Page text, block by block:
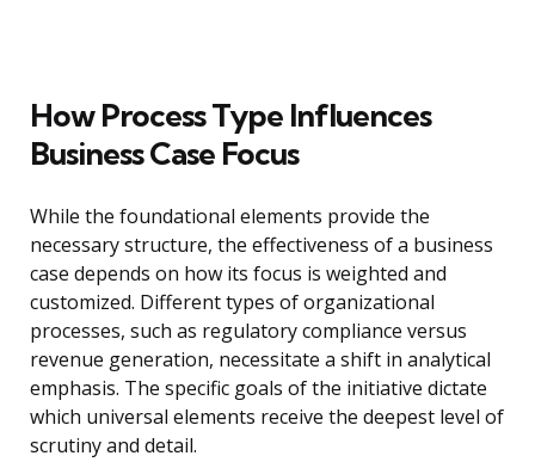
How Process Type Influences
Business Case Focus
While the foundational elements provide the
necessary structure, the effectiveness of a business
case depends on how its focus is weighted and
customized. Different types of organizational
processes, such as regulatory compliance versus
revenue generation, necessitate a shift in analytical
emphasis. The specific goals of the initiative dictate
which universal elements receive the deepest level of
scrutiny and detail.